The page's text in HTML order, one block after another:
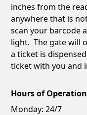
inches from the
anywhere that is
scan your barcode
light. The gate will
a ticket is
ticket with you and
Hours of Operation
Monday: 24/7